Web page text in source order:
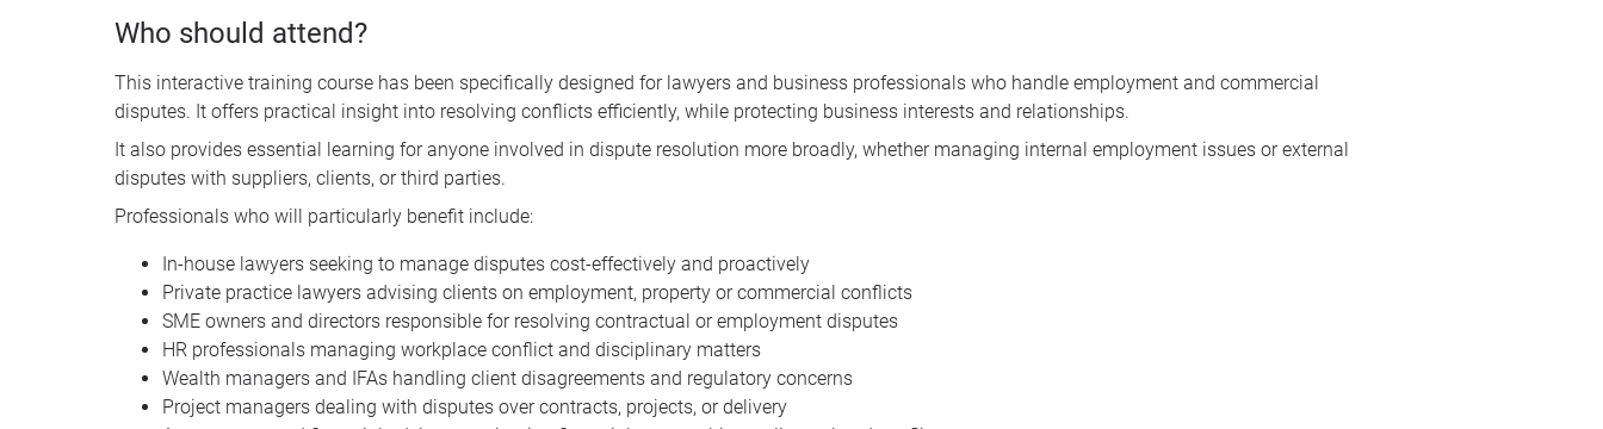
Who should attend?
This interactive training course has been specifically designed for lawyers and business professionals who handle employment and commercial
disputes. It offers practical insight into resolving conflicts efficiently, while protecting business interests and relationships.
It also provides essential learning for anyone involved in dispute resolution more broadly, whether managing internal employment issues or external
disputes with suppliers, clients, or third parties.
Professionals who will particularly benefit include:
In-house lawyers seeking to manage disputes cost-effectively and proactively
Private practice lawyers advising clients on employment, property or commercial conflicts
SME owners and directors responsible for resolving contractual or employment disputes
HR professionals managing workplace conflict and disciplinary matters
Wealth managers and IFAs handling client disagreements and regulatory concerns
Project managers dealing with disputes over contracts, projects, or delivery